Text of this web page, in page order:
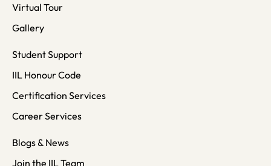
Virtual Tour
Gallery
Student Support
IIL Honour Code
Certification Services
Career Services
Blogs & News
Join the IIL Team